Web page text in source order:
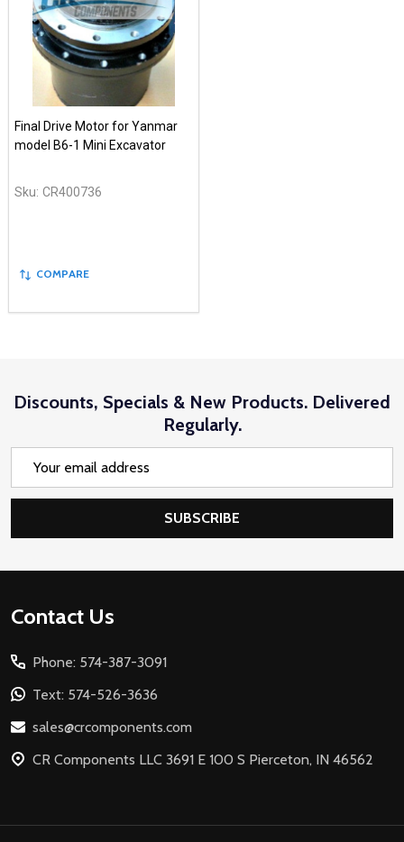
Final Drive Motor for Yanmar
model B6-1 Mini Excavator
Sku: CR400736
COMPARE
Discounts, Specials & New Products. Delivered
Regularly.
SUBSCRIBE
Footer
Contact Us
Phone: 574-387-3091
Text: 574-526-3636
sales@crcomponents.com
CR Components LLC 3691 E 100 S Pierceton, IN 46562